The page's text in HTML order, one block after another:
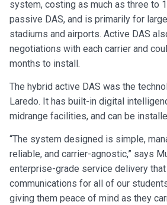
system, costing as much as three to
passive DAS, and is primarily for
stadiums and airports. Active DAS
negotiations with each carrier and
months to install.
The hybrid active DAS was the
Laredo. It has built-in digital
midrange facilities, and can be
“The system designed is simple,
reliable, and carrier-agnostic,” says
enterprise-grade service delivery
communications for all of our
giving them peace of mind as they